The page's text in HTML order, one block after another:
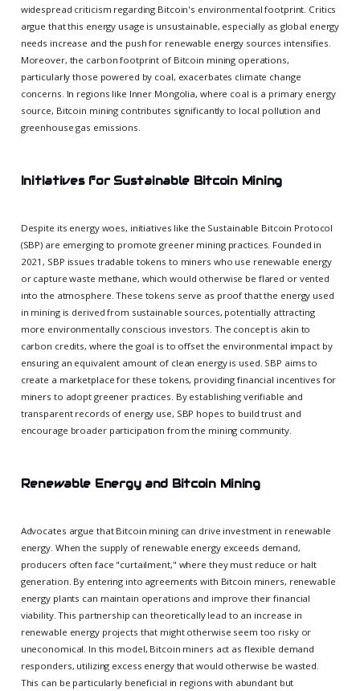
widespread criticism regarding Bitcoin's environmental footprint. Critics
argue that this energy usage is unsustainable, especially as global energy
needs increase and the push for renewable energy sources intensifies.
Moreover, the carbon footprint of Bitcoin mining operations,
particularly those powered by coal, exacerbates climate change
concerns. In regions like Inner Mongolia, where coal is a primary energy
source, Bitcoin mining contributes significantly to local pollution and
greenhouse gas emissions.
Initiatives for Sustainable Bitcoin Mining
Despite its energy woes, initiatives like the Sustainable Bitcoin Protocol
(SBP) are emerging to promote greener mining practices. Founded in
2021, SBP issues tradable tokens to miners who use renewable energy
or capture waste methane, which would otherwise be flared or vented
into the atmosphere. These tokens serve as proof that the energy used
in mining is derived from sustainable sources, potentially attracting
more environmentally conscious investors. The concept is akin to
carbon credits, where the goal is to offset the environmental impact by
ensuring an equivalent amount of clean energy is used. SBP aims to
create a marketplace for these tokens, providing financial incentives for
miners to adopt greener practices. By establishing verifiable and
transparent records of energy use, SBP hopes to build trust and
encourage broader participation from the mining community.
Renewable Energy and Bitcoin Mining
Advocates argue that Bitcoin mining can drive investment in renewable
energy. When the supply of renewable energy exceeds demand,
producers often face "curtailment," where they must reduce or halt
generation. By entering into agreements with Bitcoin miners, renewable
energy plants can maintain operations and improve their financial
viability. This partnership can theoretically lead to an increase in
renewable energy projects that might otherwise seem too risky or
uneconomical. In this model, Bitcoin miners act as flexible demand
responders, utilizing excess energy that would otherwise be wasted.
This can be particularly beneficial in regions with abundant but